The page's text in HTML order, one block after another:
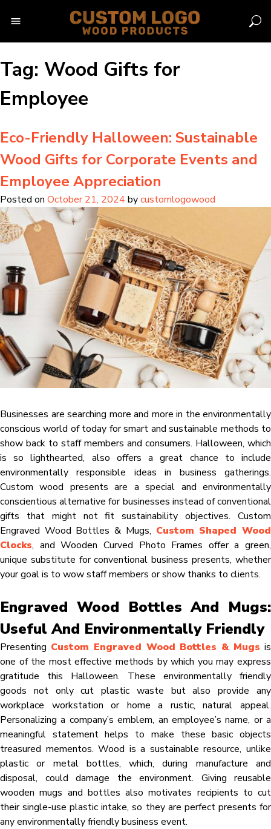
Tag: Wood Gifts for
Employee
Eco-Friendly Halloween: Sustainable
Wood Gifts for Corporate Events and
Employee Appreciation
Posted on October 21, 2024 bycustomlogowood
Businesses are searching more and more in the environmentally
conscious world of today for smart and sustainable methods to
show back to staff members and consumers. Halloween, which
is so lighthearted, also offers a great chance to include
environmentally responsible ideas in business gatherings.
Custom wood presents are a special and environmentally
conscientious alternative for businesses instead of conventional
gifts that might not fit sustainability objectives. Custom
Engraved Wood Bottles & Mugs, Custom Shaped Wood
Clocks, and Wooden Curved Photo Frames offer a green,
unique substitute for conventional business presents, whether
your goal is to wow staff members or show thanks to clients.
Engraved Wood Bottles And Mugs:
Useful And Environmentally Friendly
Presenting Custom Engraved Wood Bottles & Mugs is
one of the most effective methods by which you may express
gratitude this Halloween. These environmentally friendly
goods not only cut plastic waste but also provide any
workplace workstation or home a rustic, natural appeal.
Personalizing a company’s emblem, an employee’s name, or a
meaningful statement helps to make these basic objects
treasured mementos. Wood is a sustainable resource, unlike
plastic or metal bottles, which, during manufacture and
disposal, could damage the environment. Giving reusable
wooden mugs and bottles also motivates recipients to cut
their single-use plastic intake, so they are perfect presents for
any environmentally friendly business event.